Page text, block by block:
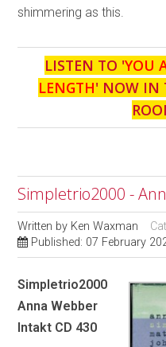
shimmering as this.
LISTEN TO 'YOU
LENGTH' NOW IN
Simpletrio2000 -
Written by Ken Waxman
Published: 07 February
Simpletrio2000
Anna Webber
Intakt CD 430